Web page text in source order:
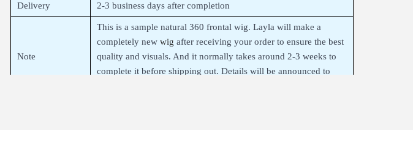
Delivery 2-3 business days after completion
Note
This is a sample natural 360 frontal wig. Layla will make a
completely new wig after receiving your order to ensure the best
quality and visuals. And it normally takes around 2-3 weeks to
complete it before shipping out. Details will be announced to